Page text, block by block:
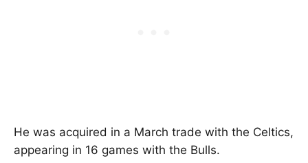
He was acquired in a March trade with the Celtics,
appearing in 16 games with the Bulls.